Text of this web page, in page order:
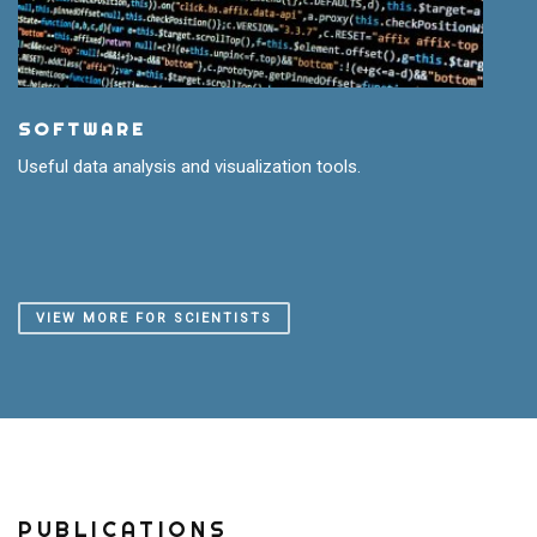
SOFTWARE
Useful data analysis and visualization tools.
VIEW MORE FOR SCIENTISTS
PUBLICATIONS